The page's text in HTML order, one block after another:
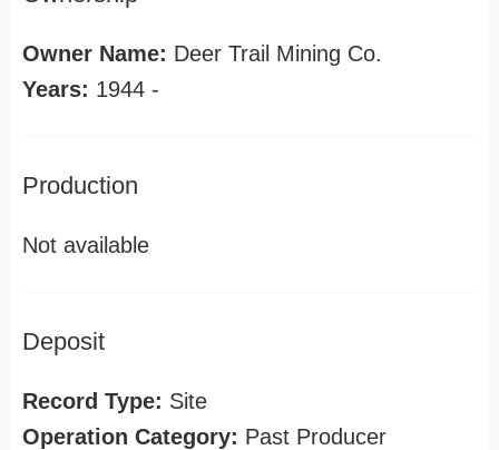
Owner Name: Deer Trail Mining Co.
Years: 1944 -
Production
Not available
Deposit
Record Type: Site
Operation Category: Past Producer